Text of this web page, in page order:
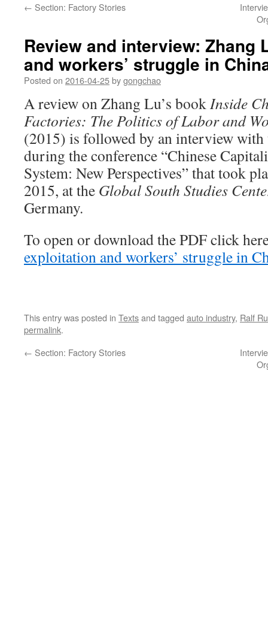
← Section: Factory Stories
Review and interview: Zhang
and workers’ struggle in
Posted on 2016-04-25bygongchao
A review on Zhang Lu’s bookInside
Factories: The Politics of Labor and
(2015) is followed by an interview with
during the conference “Chinese
System: New Perspectives” that took
2015, at the Global South Studies
Germany.
To open or download the PDF click
exploitation and workers’ struggle in
This entry was posted in Textsand tagged auto industry, Ralf
permalink.
← Section: Factory Stories